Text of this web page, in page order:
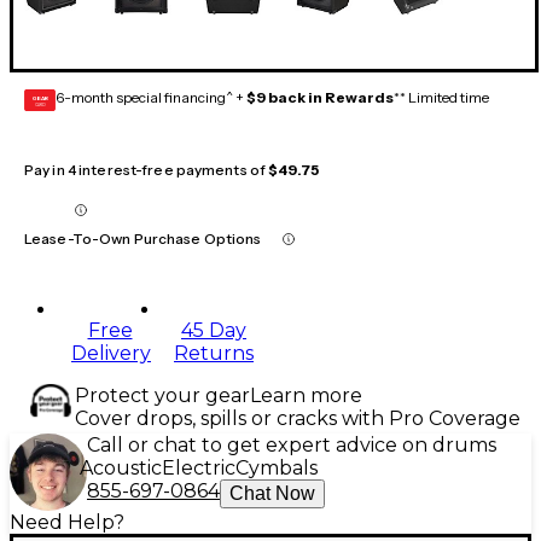
GEAR
CARD 6-month special financing^ + $9 back in Rewards** Limited time
Pay in 4 interest-free payments of$49.75
Lease-To-Own Purchase Options
Free
Delivery
45 Day
Returns
Protect your gearLearn more
Cover drops, spills or cracks with Pro Coverage
Call or chat to get expert advice on drums
AcousticElectricCymbals
855-697-0864 Chat Now
Need Help?